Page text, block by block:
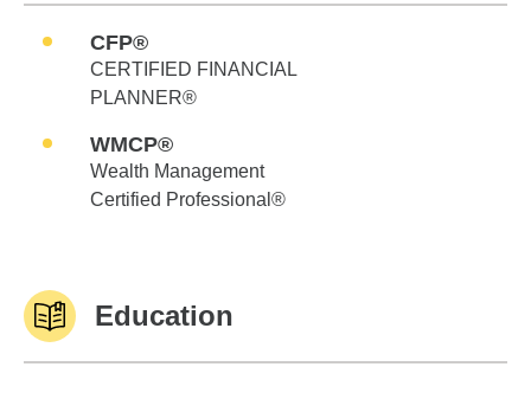
CFP®
CERTIFIED FINANCIAL
PLANNER®
WMCP®
Wealth Management
Certified Professional®
Education